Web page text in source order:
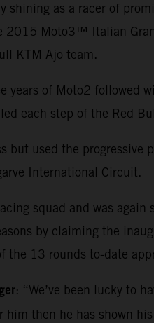
as a racer of
Moto3™ Italian
KTM Ajo team.
years of Moto2 followed
each step of the Red
but used the
International Circuit.
squad and was
by claiming the
13 rounds to-date
: “We’ve been lucky to
him then he has shown